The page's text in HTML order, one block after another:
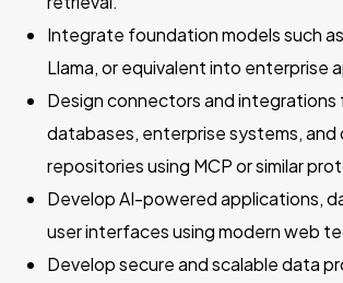
Integrate foundation models such as
Llama, or equivalent into enterprise
Design connectors and integrations
databases, enterprise systems, and
repositories using MCP or similar
Develop AI-powered applications,
user interfaces using modern web
Develop secure and scalable data